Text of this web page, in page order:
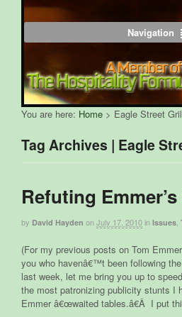
Navigation
You are here: Home > Eagle Street
Tag Archives | Eagle
Refuting
by David Hayden onJuly 17, 2010in Issues
(For my previous posts on Tom
you who havenâ€™t been following
last week, let me bring you up to
the most patronizing publicity stunts I
Emmer â€œwaited tables.â€Â I put